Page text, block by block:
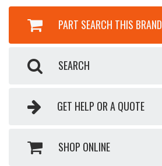
PART SEARCH THIS BRAND
SEARCH
GET HELP OR A QUOTE
SHOP ONLINE